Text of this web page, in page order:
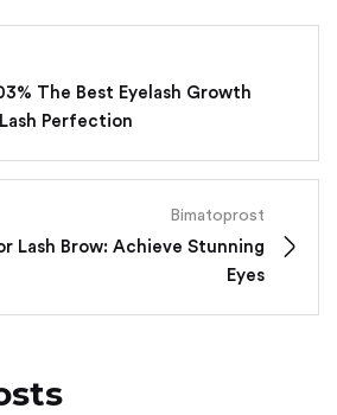
The Best Eyelash Growth
Perfection
Bimatoprost
Lash Brow: Achieve Stunning
Eyes